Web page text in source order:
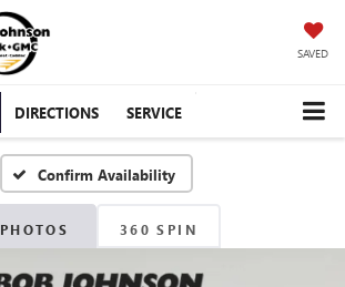
SAVED
DIRECTIONS SERVICE
Confirm Availability
PHOTOS 360 SPIN